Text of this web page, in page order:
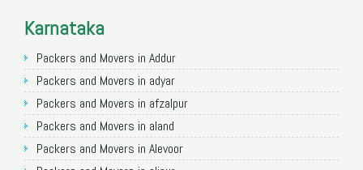
Packers and Movers in Coimbatore
Packers and Movers in Lucknow
Packers and Movers in Bhopal
Packers and Movers in Amritsar
Packers and Movers in Goa
Packers and Movers in Surat
Packers and Movers in Anjanapura
Packers and Movers in Annapurneshwari Nagar
Packers and Movers in Arasanakunte
Packers and Movers in Arekere
Packers and Movers in Ashirvad Colony
Packers and Movers in Ashok Nagar
Karnataka
Packers and Movers in Addur
Packers and Movers in adyar
Packers and Movers in afzalpur
Packers and Movers in aland
Packers and Movers in Alevoor